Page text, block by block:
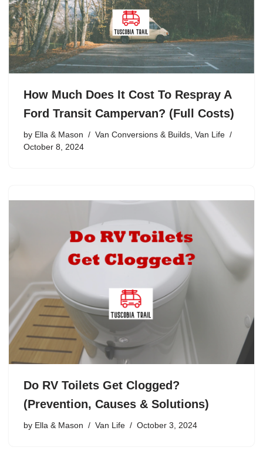
How Much Does It Cost To Respray A
Ford Transit Campervan? (Full Costs)
by Ella & Mason Van Conversions & Builds Van Life
October 8, 2024
Do RV Toilets Get Clogged?
(Prevention, Causes & Solutions)
by Ella & Mason Van Life October 3, 2024